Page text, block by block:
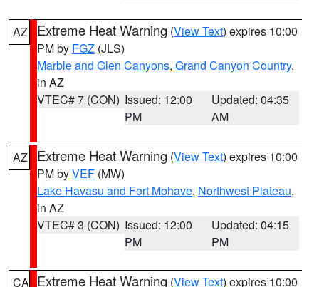
AZ Extreme Heat Warning (View Text) expires 10:00
PM by FGZ (JLS)
Marble and Glen Canyons, Grand Canyon Country,
in AZ
VTEC# 7 (CON) Issued: 12:00
PM
Updated: 04:35
AM
AZ Extreme Heat Warning (View Text) expires 10:00
PM byVEF (MW)
Lake Havasu and Fort Mohave, Northwest Plateau,
in AZ
VTEC# 3 (CON) Issued: 12:00
PM
Updated: 04:15
PM
CA Extreme Heat Warning (View Text) expires 10:00